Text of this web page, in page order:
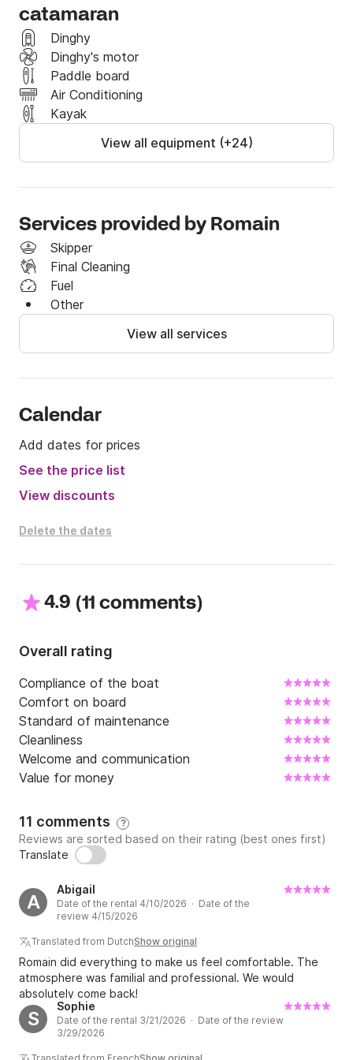
	• Unlimited coastal Wi-Fi,
	• Fins, masks, snorkels and Easybreath masks,
	• 3-seater kayak and paddle,
	• Inflatable bathing beach with mini pool,
	• Sublue Vapor underwater scooter,
	• Spinnaker.
Whether you want to relax or experience adventure,
every detail has been designed to offer you an
catamaran
Dinghy
Dinghy's motor
Paddle board
Air Conditioning
Kayak
View all equipment (+24)
Services provided by Romain
Skipper
Final Cleaning
Fuel
Other
View all services
Calendar
Add dates for prices
See the price list
View discounts
Delete the dates
4.9 (11 comments)
Overall rating
Compliance of the boat
Comfort on board
Standard of maintenance
Cleanliness
Welcome and communication
Value for money
11 comments ?
Reviews are sorted based on their rating (best ones first)
Translate
A
Abigail
Date of the rental 4/10/2026 · Date of the
review 4/15/2026
Translated from DutchShow original
Romain did everything to make us feel comfortable. The
atmosphere was familial and professional. We would
absolutely come back!
S
Sophie
Date of the rental 3/21/2026 · Date of the review
3/29/2026